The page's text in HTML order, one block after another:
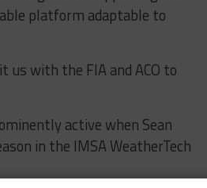
platform adaptable to
with the FIA ​​and ACO to
active when Sean
in the IMSA WeatherTech